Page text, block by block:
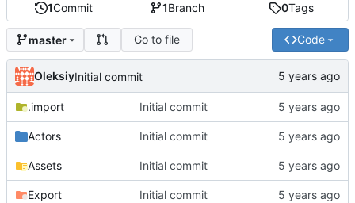
1Commit 1Branch 0Tags
master Go to file Code
OleksiyInitial commit
.import Initial commit
Actors Initial commit
Assets Initial commit
Export Initial commit